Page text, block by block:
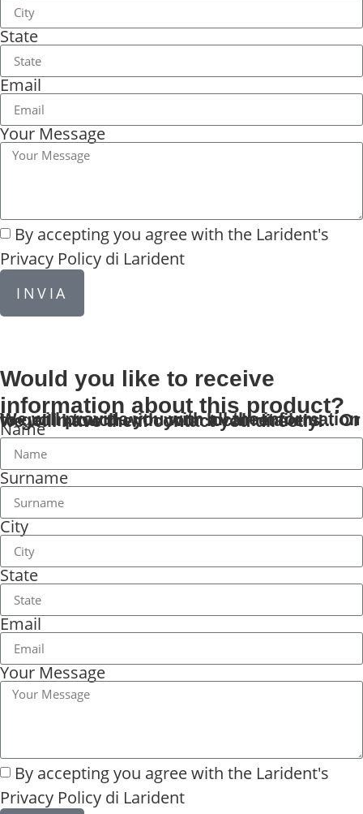
State
Email
Your Message
By accepting you agree with the Larident's
Privacy Policy di Larident
INVIA
Would you like to receive
information about this product?
We will provide you with all the information to get in touch with your local retailers... Or we will have them contact you directly!
Name
Surname
City
State
Email
Your Message
By accepting you agree with the Larident's
Privacy Policy di Larident